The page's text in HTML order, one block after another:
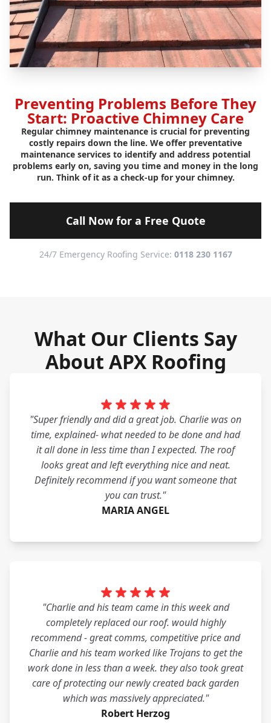
Preventing Problems Before They
Start: Proactive Chimney Care
Regular chimney maintenance is crucial for preventing
costly repairs down the line. We offer preventative
maintenance services to identify and address potential
problems early on, saving you time and money in the long
run. Think of it as a check-up for your chimney.
Call Now for a Free Quote
24/7 Emergency Roofing Service: 0118 230 1167
What Our Clients Say
About APX Roofing
"Super friendly and did a great job. Charlie was on
time, explained- what needed to be done and had
it all done in less time than I expected. The roof
looks great and left everything nice and neat.
Definitely recommend if you want someone that
you can trust."
MARIA ANGEL
"Charlie and his team came in this week and
completely replaced our roof. would highly
recommend - great comms, competitive price and
Charlie and his team worked like Trojans to get the
work done in less than a week. they also took great
care of protecting our newly created back garden
which was massively appreciated."
Robert Herzog